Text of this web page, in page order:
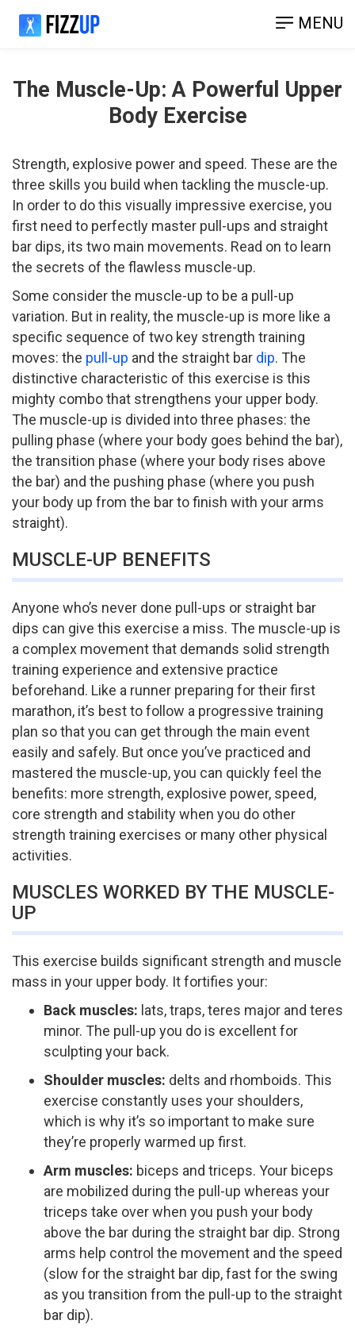
MENU
The Muscle-Up: A Powerful Upper
Body Exercise
Strength, explosive power and speed. These are the
three skills you build when tackling the muscle-up.
In order to do this visually impressive exercise, you
first need to perfectly master pull-ups and straight
bar dips, its two main movements. Read on to learn
the secrets of the flawless muscle-up.
Some consider the muscle-up to be a pull-up
variation. But in reality, the muscle-up is more like a
specific sequence of two key strength training
moves: the pull-up and the straight bar dip. The
distinctive characteristic of this exercise is this
mighty combo that strengthens your upper body.
The muscle-up is divided into three phases: the
pulling phase (where your body goes behind the bar),
the transition phase (where your body rises above
the bar) and the pushing phase (where you push
your body up from the bar to finish with your arms
straight).
MUSCLE-UP BENEFITS
Anyone who’s never done pull-ups or straight bar
dips can give this exercise a miss. The muscle-up is
a complex movement that demands solid strength
training experience and extensive practice
beforehand. Like a runner preparing for their first
marathon, it’s best to follow a progressive training
plan so that you can get through the main event
easily and safely. But once you’ve practiced and
mastered the muscle-up, you can quickly feel the
benefits: more strength, explosive power, speed,
core strength and stability when you do other
strength training exercises or many other physical
activities.
MUSCLES WORKED BY THE MUSCLE-
UP
This exercise builds significant strength and muscle
mass in your upper body. It fortifies your:
Back muscles: lats, traps, teres major and teres
minor. The pull-up you do is excellent for
sculpting your back.
Shoulder muscles: delts and rhomboids. This
exercise constantly uses your shoulders,
which is why it’s so important to make sure
they’re properly warmed up first.
Arm muscles: biceps and triceps. Your biceps
are mobilized during the pull-up whereas your
triceps take over when you push your body
above the bar during the straight bar dip. Strong
arms help control the movement and the speed
(slow for the straight bar dip, fast for the swing
as you transition from the pull-up to the straight
bar dip).